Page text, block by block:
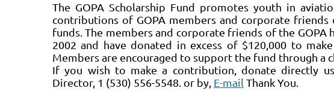
The GOPA Scholarship Fund promotes youth in
contributions of GOPA members and corporate
funds. The members and corporate friends of the
2002 and have donated in excess of $120,000 to
Members are encouraged to support the fund through a
If you wish to make a contribution, donate directly
Director, 1 (530) 556-5548. or by, E-mail Thank You.